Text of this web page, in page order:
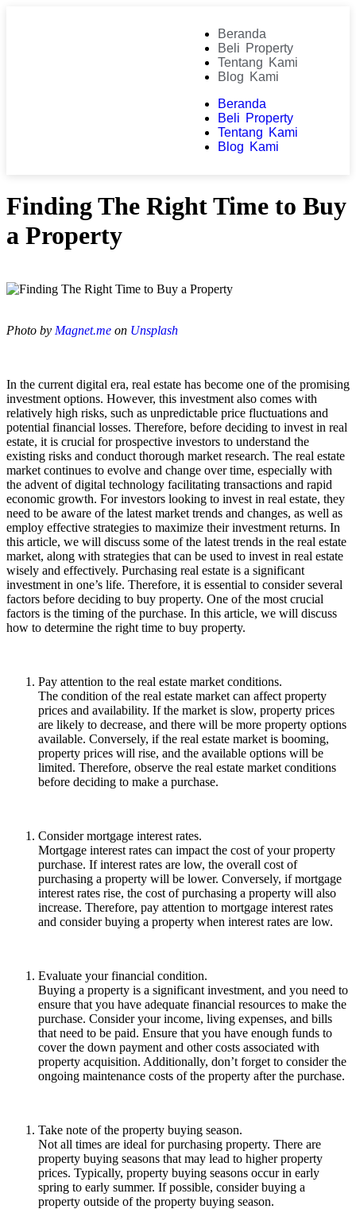
Beranda
Beli Property
Tentang Kami
Blog Kami
Beranda
Beli Property
Tentang Kami
Blog Kami
Finding The Right Time to Buy
a Property
Photo by Magnet.me on Unsplash
In the current digital era, real estate has become one of the promising
investment options. However, this investment also comes with
relatively high risks, such as unpredictable price fluctuations and
potential financial losses. Therefore, before deciding to invest in real
estate, it is crucial for prospective investors to understand the
existing risks and conduct thorough market research. The real estate
market continues to evolve and change over time, especially with
the advent of digital technology facilitating transactions and rapid
economic growth. For investors looking to invest in real estate, they
need to be aware of the latest market trends and changes, as well as
employ effective strategies to maximize their investment returns. In
this article, we will discuss some of the latest trends in the real estate
market, along with strategies that can be used to invest in real estate
wisely and effectively. Purchasing real estate is a significant
investment in one’s life. Therefore, it is essential to consider several
factors before deciding to buy property. One of the most crucial
factors is the timing of the purchase. In this article, we will discuss
how to determine the right time to buy property.
Pay attention to the real estate market conditions.
The condition of the real estate market can affect property
prices and availability. If the market is slow, property prices
are likely to decrease, and there will be more property options
available. Conversely, if the real estate market is booming,
property prices will rise, and the available options will be
limited. Therefore, observe the real estate market conditions
before deciding to make a purchase.
Consider mortgage interest rates.
Mortgage interest rates can impact the cost of your property
purchase. If interest rates are low, the overall cost of
purchasing a property will be lower. Conversely, if mortgage
interest rates rise, the cost of purchasing a property will also
increase. Therefore, pay attention to mortgage interest rates
and consider buying a property when interest rates are low.
Evaluate your financial condition.
Buying a property is a significant investment, and you need to
ensure that you have adequate financial resources to make the
purchase. Consider your income, living expenses, and bills
that need to be paid. Ensure that you have enough funds to
cover the down payment and other costs associated with
property acquisition. Additionally, don’t forget to consider the
ongoing maintenance costs of the property after the purchase.
Take note of the property buying season.
Not all times are ideal for purchasing property. There are
property buying seasons that may lead to higher property
prices. Typically, property buying seasons occur in early
spring to early summer. If possible, consider buying a
property outside of the property buying season.